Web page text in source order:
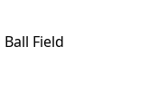
Field